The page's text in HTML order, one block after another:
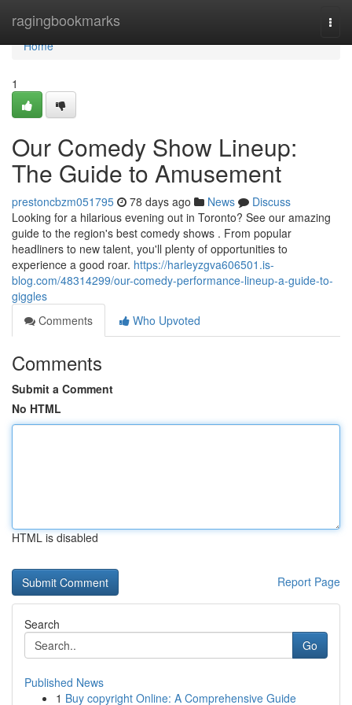
ragingbookmarks
Home
Home
1
Our Comedy Show Lineup:
The Guide to Amusement
prestoncbzm051795 78 days ago News
Discuss
Looking for a hilarious evening out in Toronto? See our amazing
guide to the region's best comedy shows . From popular
headliners to new talent, you'll plenty of opportunities to
experience a good roar. https://harleyzgva606501.is-
blog.com/48314299/our-comedy-performance-lineup-a-guide-to-
giggles
Comments
Who Upvoted
Comments
Submit a Comment
No HTML
HTML is disabled
Report Page
Search
Go
Published News
1 Buy copyright Online: A Comprehensive Guide